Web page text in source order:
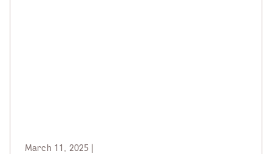
March 11, 2025 |